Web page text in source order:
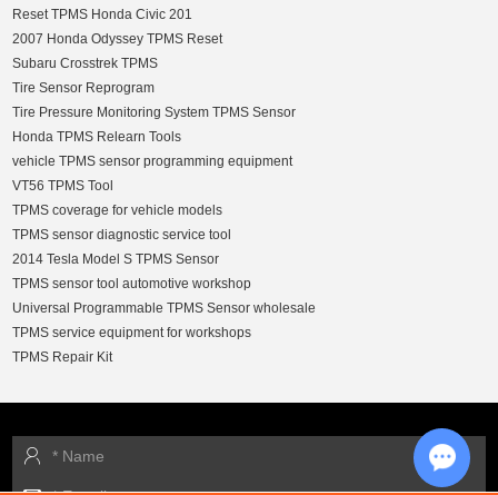
Reset TPMS Honda Civic 201
2007 Honda Odyssey TPMS Reset
Subaru Crosstrek TPMS
Tire Sensor Reprogram
Tire Pressure Monitoring System TPMS Sensor
Honda TPMS Relearn Tools
vehicle TPMS sensor programming equipment
VT56 TPMS Tool
TPMS coverage for vehicle models
TPMS sensor diagnostic service tool
2014 Tesla Model S TPMS Sensor
TPMS sensor tool automotive workshop
Universal Programmable TPMS Sensor wholesale
TPMS service equipment for workshops
TPMS Repair Kit